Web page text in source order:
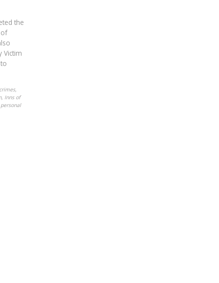
the
of
Victim
crimes,
, Inns of
personal